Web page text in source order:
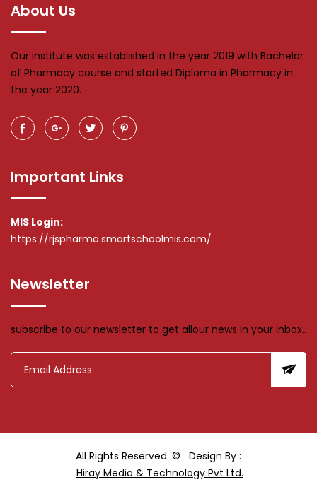
About Us
Our institute was established in the year 2019 with Bachelor
of Pharmacy course and started Diploma in Pharmacy in
the year 2020.
Important Links
MIS Login:
https://rjspharma.smartschoolmis.com/
Newsletter
subscribe to our newsletter to get allour news in your inbox..
All Rights Reserved. ©
Design By :
Hiray Media & Technology Pvt Ltd.